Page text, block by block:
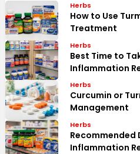
Herbs
How to Use
Treatment
Herbs
Best Time to
Inflammation
Herbs
Curcumin or
Management
Herbs
Recommended
Inflammation